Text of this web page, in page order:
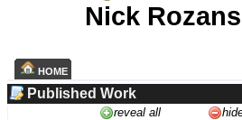
Nick
HOME
Published Work
reveal all